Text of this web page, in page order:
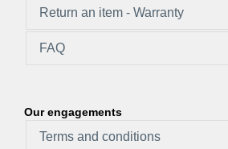
Return an item - Warranty
FAQ
Our engagements
Terms and conditions